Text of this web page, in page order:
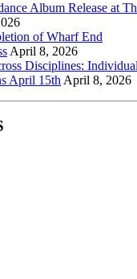
Album Release at
of Wharf End
April 8, 2026
Disciplines:
April 15th April 8, 2026